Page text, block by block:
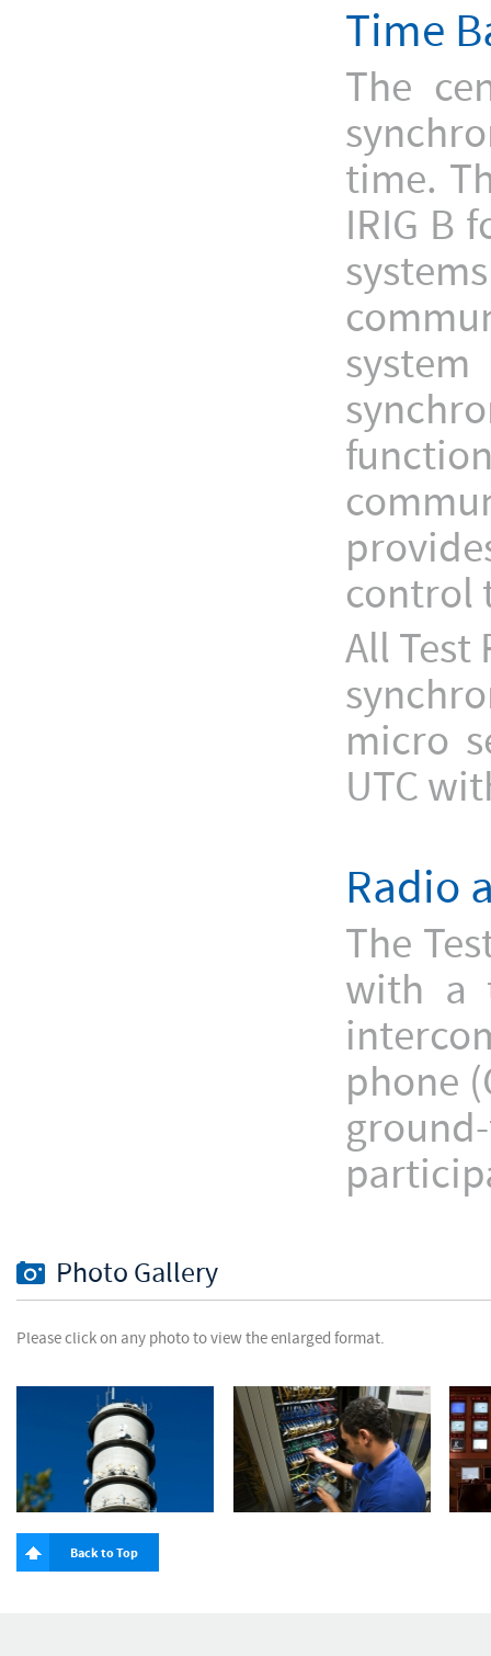
Time
The
time.
IRIG B
control
All Test
micro
UTC
Radio
The
with a
phone
Photo Gallery
Please click on any photo to view the enlarged format.
Back to Top